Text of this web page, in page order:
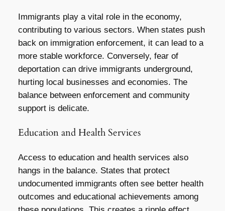
Immigrants play a vital role in the economy,
contributing to various sectors. When states push
back on immigration enforcement, it can lead to a
more stable workforce. Conversely, fear of
deportation can drive immigrants underground,
hurting local businesses and economies. The
balance between enforcement and community
support is delicate.
Education and Health Services
Access to education and health services also
hangs in the balance. States that protect
undocumented immigrants often see better health
outcomes and educational achievements among